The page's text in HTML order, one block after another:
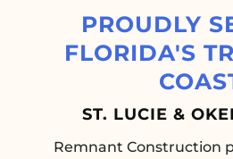
PROUDLY
FLORIDA'S
ST. LUCIE &
Remnant Construction